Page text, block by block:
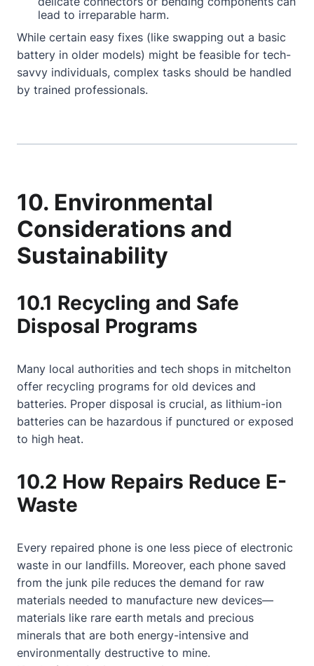
lead to irreparable harm.
While certain easy fixes (like swapping out a basic
battery in older models) might be feasible for tech-
savvy individuals, complex tasks should be handled
by trained professionals.
10. Environmental
Considerations and
Sustainability
10.1 Recycling and Safe
Disposal Programs
Many local authorities and tech shops in mitchelton
offer recycling programs for old devices and
batteries. Proper disposal is crucial, as lithium-ion
batteries can be hazardous if punctured or exposed
to high heat.
10.2 How Repairs Reduce E-
Waste
Every repaired phone is one less piece of electronic
waste in our landfills. Moreover, each phone saved
from the junk pile reduces the demand for raw
materials needed to manufacture new devices—
materials like rare earth metals and precious
minerals that are both energy-intensive and
environmentally destructive to mine.